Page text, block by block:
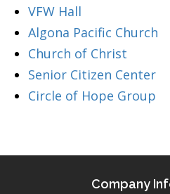
VFW Hall
Algona Pacific Church
Church of Christ
Senior Citizen Center
Circle of Hope Group
Company